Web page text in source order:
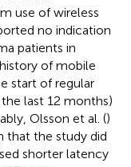
use of wireless
no indication
patients in
of mobile
start of regular
last 12 months)
Olsson et al. ()
that the study did
shorter latency